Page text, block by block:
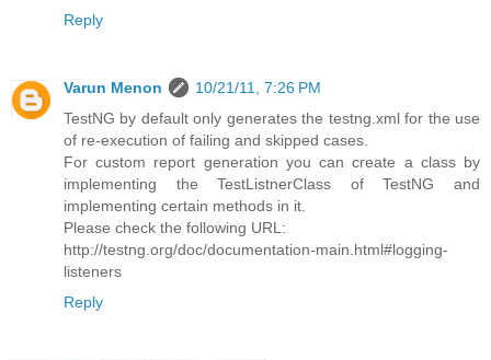
Reply
Varun Menon
10/21/11, 7:26 PM
TestNG by default only generates the testng.xml for the use
of re-execution of failing and skipped cases.
For custom report generation you can create a class by
implementing the TestListnerClass of TestNG and
implementing certain methods in it.
Please check the following URL:
http://testng.org/doc/documentation-main.html#logging-
listeners
Reply